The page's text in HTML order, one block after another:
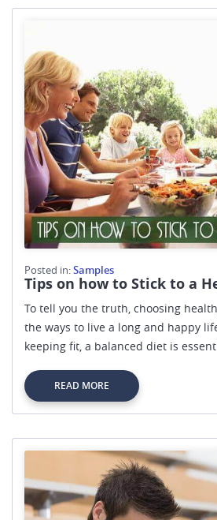
Posted in:Samples
Tips on how to Stick to a
To tell you the truth, choosing
the ways to live a long and happy
keeping fit, a balanced diet is
READ MORE